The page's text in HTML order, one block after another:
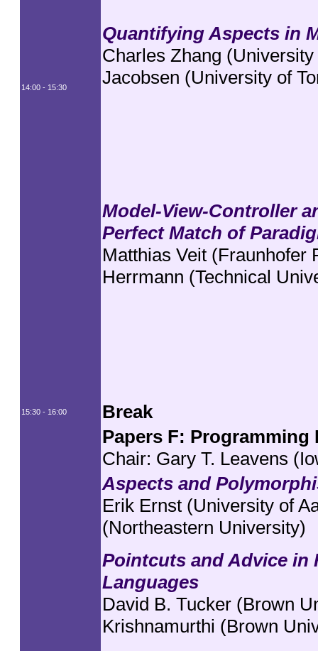
14:00 - 15:30
Quantifying Aspects in
Charles Zhang
Jacobsen (University of
Model-View-Controller
Perfect Match of
Matthias Veit (Fraunhofer
Herrmann (Technical
15:30 - 16:00 Break
Papers F: Programming
Chair: Gary T. Leavens
Aspects and
Erik Ernst (University of
(Northeastern University)
Pointcuts and Advice in
Languages
David B. Tucker (Brown
Krishnamurthi (Brown